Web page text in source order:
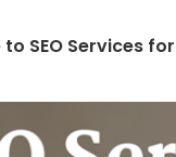
SEO Services